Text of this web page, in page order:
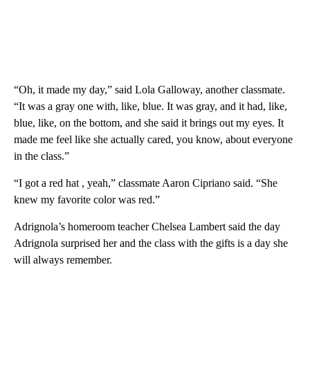
“Oh, it made my day,” said Lola Galloway, another classmate.
“It was a gray one with, like, blue. It was gray, and it had, like,
blue, like, on the bottom, and she said it brings out my eyes. It
made me feel like she actually cared, you know, about everyone
in the class.”
“I got a red hat , yeah,” classmate Aaron Cipriano said. “She
knew my favorite color was red.”
Adrignola’s homeroom teacher Chelsea Lambert said the day
Adrignola surprised her and the class with the gifts is a day she
will always remember.